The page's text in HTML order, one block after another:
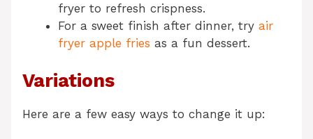
fryer to refresh crispness.
For a sweet finish after dinner, try air
fryer apple fries as a fun dessert.
Variations
Here are a few easy ways to change it up: